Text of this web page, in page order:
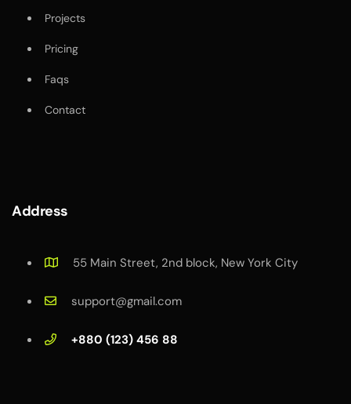
Projects
Pricing
Faqs
Contact
Address
55 Main Street, 2nd block, New York City
support@gmail.com
+880 (123) 456 88